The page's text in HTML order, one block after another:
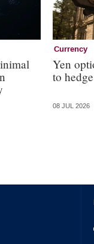
Currency
Yen
to
08 JUL 2026